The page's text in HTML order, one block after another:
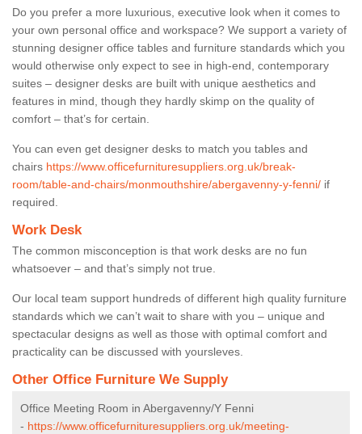
Do you prefer a more luxurious, executive look when it comes to
your own personal office and workspace? We support a variety of
stunning designer office tables and furniture standards which you
would otherwise only expect to see in high-end, contemporary
suites – designer desks are built with unique aesthetics and
features in mind, though they hardly skimp on the quality of
comfort – that’s for certain.
You can even get designer desks to match you tables and
chairs https://www.officefurnituresuppliers.org.uk/break-
room/table-and-chairs/monmouthshire/abergavenny-y-fenni/ if
required.
Work Desk
The common misconception is that work desks are no fun
whatsoever – and that’s simply not true.
Our local team support hundreds of different high quality furniture
standards which we can’t wait to share with you – unique and
spectacular designs as well as those with optimal comfort and
practicality can be discussed with yoursleves.
Other Office Furniture We Supply
Office Meeting Room in Abergavenny/Y Fenni
- https://www.officefurnituresuppliers.org.uk/meeting-